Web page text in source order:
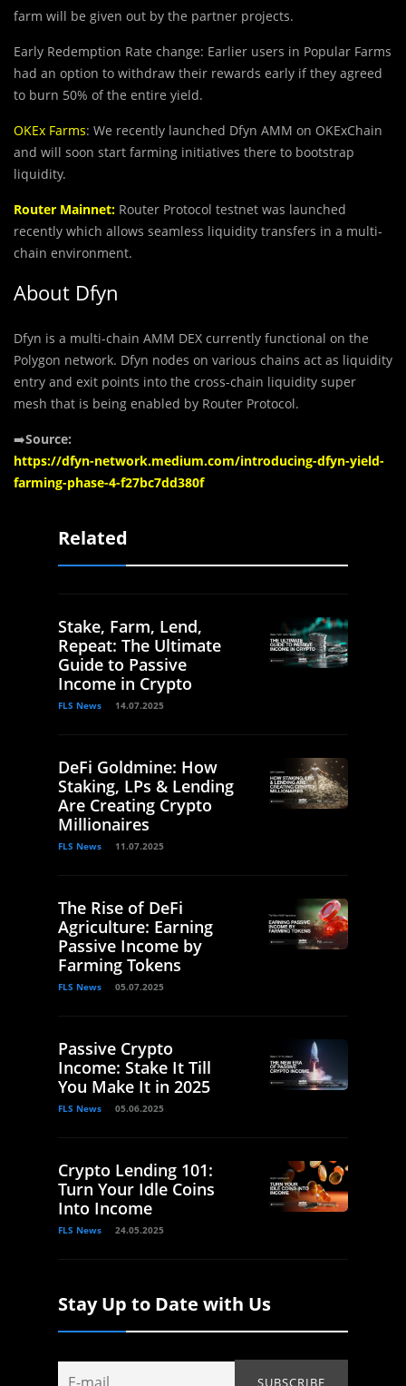
farm will be given out by the partner projects.
Early Redemption Rate change: Earlier users in Popular Farms
had an option to withdraw their rewards early if they agreed
to burn 50% of the entire yield.
OKEx Farms: We recently launched Dfyn AMM on OKExChain
and will soon start farming initiatives there to bootstrap
liquidity.
Router Mainnet: Router Protocol testnet was launched
recently which allows seamless liquidity transfers in a multi-
chain environment.
About Dfyn
Dfyn is a multi-chain AMM DEX currently functional on the
Polygon network. Dfyn nodes on various chains act as liquidity
entry and exit points into the cross-chain liquidity super
mesh that is being enabled by Router Protocol.
➡️Source:
https://dfyn-network.medium.com/introducing-dfyn-yield-
farming-phase-4-f27bc7dd380f
Related
Stake, Farm, Lend,
Repeat: The Ultimate
Guide to Passive
Income in Crypto
FLS News 14.07.2025
DeFi Goldmine: How
Staking, LPs & Lending
Are Creating Crypto
Millionaires
FLS News 11.07.2025
The Rise of DeFi
Agriculture: Earning
Passive Income by
Farming Tokens
FLS News 05.07.2025
Passive Crypto
Income: Stake It Till
You Make It in 2025
FLS News 05.06.2025
Crypto Lending 101:
Turn Your Idle Coins
Into Income
FLS News 24.05.2025
Stay Up to Date with Us